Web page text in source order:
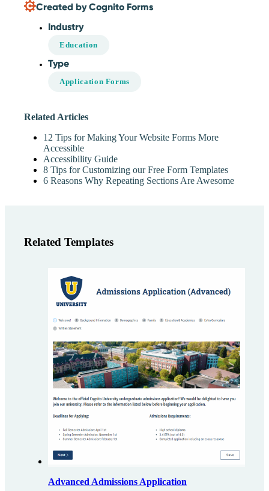
Created by Cognito Forms
Industry
Education
Type
Application Forms
Related Articles
12 Tips for Making Your Website Forms More
Accessible
Accessibility Guide
8 Tips for Customizing our Free Form Templates
6 Reasons Why Repeating Sections Are Awesome
Related Templates
Advanced Admissions Application